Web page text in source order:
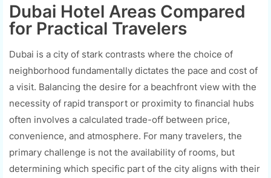
Dubai Hotel Areas Compared
for Practical Travelers
Dubai is a city of stark contrasts where the choice of
neighborhood fundamentally dictates the pace and cost of
a visit. Balancing the desire for a beachfront view with the
necessity of rapid transport or proximity to financial hubs
often involves a calculated trade-off between price,
convenience, and atmosphere. For many travelers, the
primary challenge is not the availability of rooms, but
determining which specific part of the city aligns with their